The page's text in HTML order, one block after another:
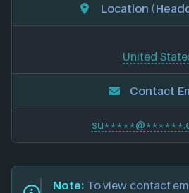
Location
United
Contact
Note: To view contact